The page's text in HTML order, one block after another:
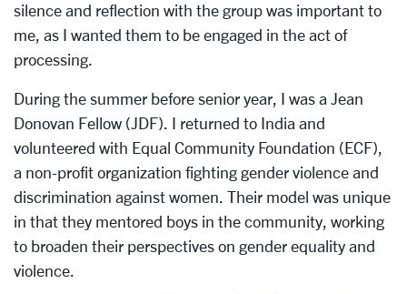
silence and reflection with the group was important to
me, as I wanted them to be engaged in the act of
processing.
During the summer before senior year, I was a Jean
Donovan Fellow (JDF). I returned to India and
volunteered with Equal Community Foundation (ECF),
a non-profit organization fighting gender violence and
discrimination against women. Their model was unique
in that they mentored boys in the community, working
to broaden their perspectives on gender equality and
violence.